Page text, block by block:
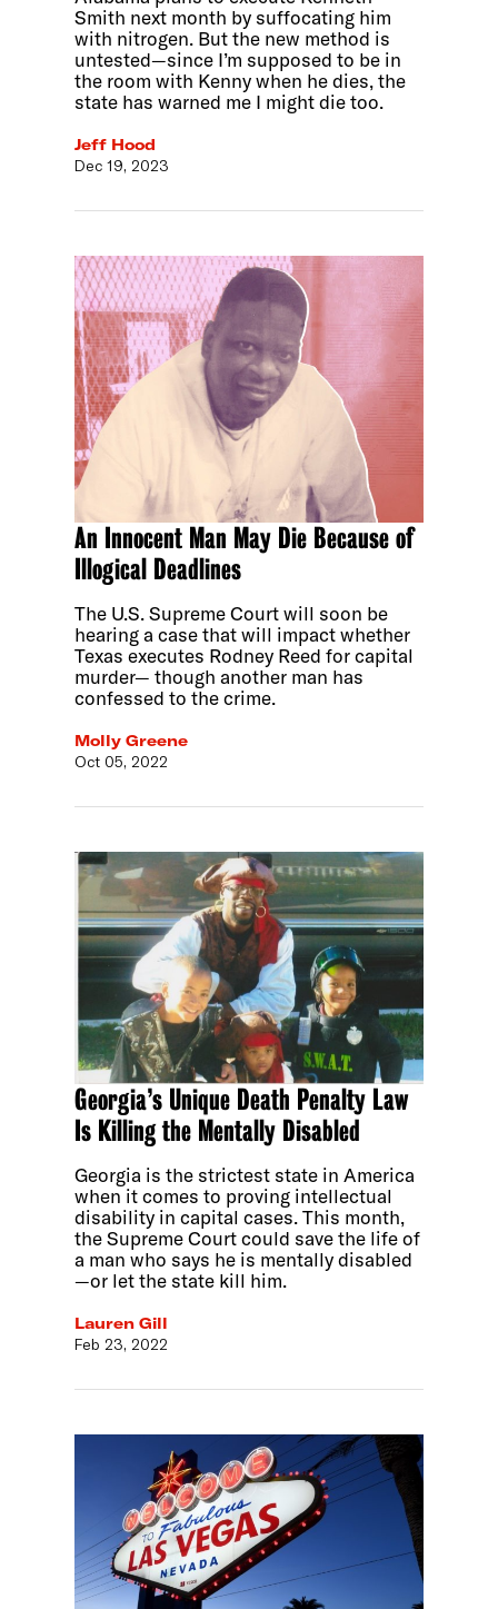
Smith next month by suffocating him
with nitrogen. But the new method is
untested—since I’m supposed to be in
the room with Kenny when he dies, the
state has warned me I might die too.
Jeff Hood
Dec 19, 2023
An Innocent Man May Die Because of
Illogical Deadlines
The U.S. Supreme Court will soon be
hearing a case that will impact whether
Texas executes Rodney Reed for capital
murder— though another man has
confessed to the crime.
Molly Greene
Oct 05, 2022
Georgia’s Unique Death Penalty Law
Is Killing the Mentally Disabled
Georgia is the strictest state in America
when it comes to proving intellectual
disability in capital cases. This month,
the Supreme Court could save the life of
a man who says he is mentally disabled
—or let the state kill him.
Lauren Gill
Feb 23, 2022